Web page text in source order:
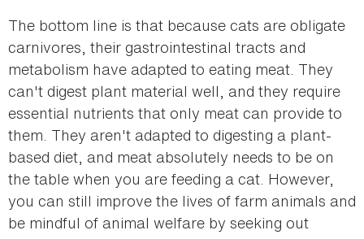
The bottom line is that because cats are obligate
carnivores, their gastrointestinal tracts and
metabolism have adapted to eating meat. They
can't digest plant material well, and they require
essential nutrients that only meat can provide to
them. They aren't adapted to digesting a plant-
based diet, and meat absolutely needs to be on
the table when you are feeding a cat. However,
you can still improve the lives of farm animals and
be mindful of animal welfare by seeking out